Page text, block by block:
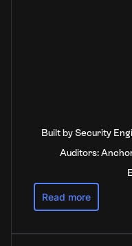
Built by Security
Auditors:
Read more